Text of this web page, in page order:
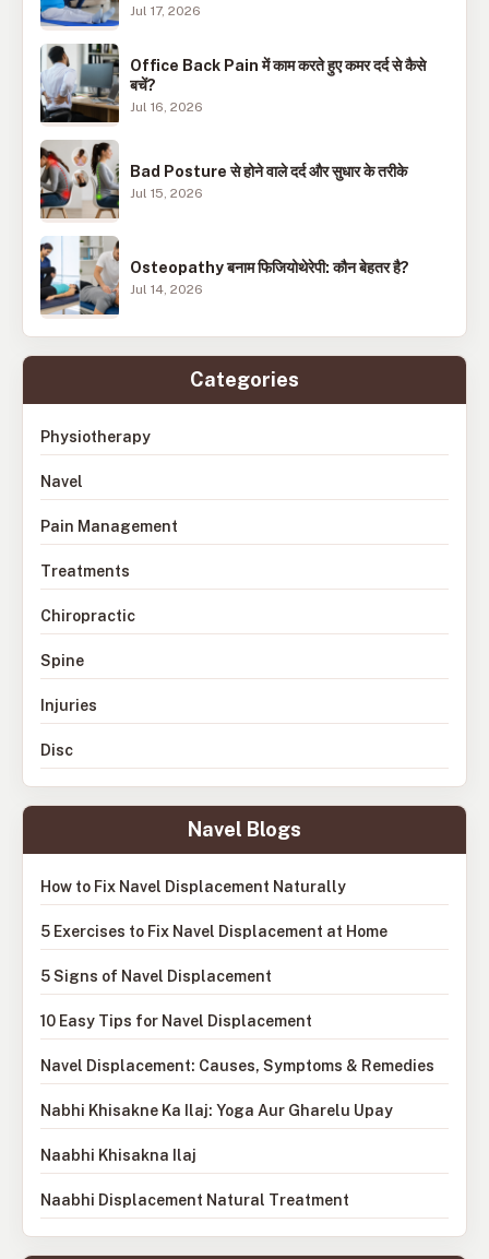
Jul 17, 2026
Office Back Pain में काम करते हुए कमर दर्द से कैसे
बचें?
Jul 16, 2026
Bad Posture से होने वाले दर्द और सुधार के तरीके
Jul 15, 2026
Osteopathy बनाम फिजियोथेरेपी: कौन बेहतर है?
Jul 14, 2026
Categories
Physiotherapy
Navel
Pain Management
Treatments
Chiropractic
Spine
Injuries
Disc
Navel Blogs
How to Fix Navel Displacement Naturally
5 Exercises to Fix Navel Displacement at Home
5 Signs of Navel Displacement
10 Easy Tips for Navel Displacement
Navel Displacement: Causes, Symptoms & Remedies
Nabhi Khisakne Ka Ilaj: Yoga Aur Gharelu Upay
Naabhi Khisakna Ilaj
Naabhi Displacement Natural Treatment